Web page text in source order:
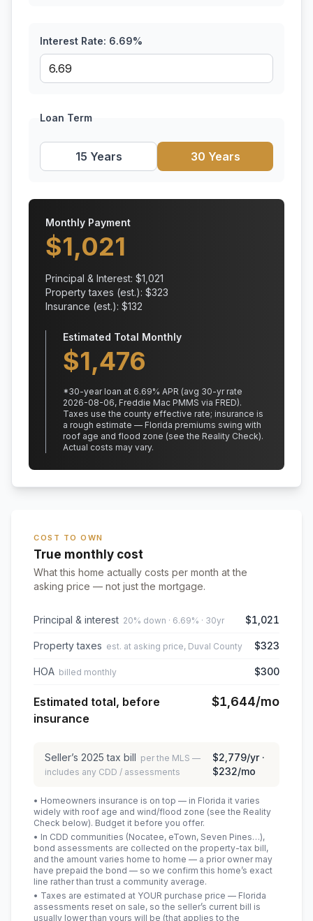
Interest Rate: 6.69%
Loan Term
15 Years 30 Years
Monthly Payment
$1,021
Principal & Interest: $1,021
Property taxes (est.): $323
Insurance (est.): $132
Estimated Total Monthly
$1,476
*30-year loan at 6.69% APR (avg 30-yr rate
2026-08-06, Freddie Mac PMMS via FRED).
Taxes use the county effective rate; insurance is
a rough estimate — Florida premiums swing with
roof age and flood zone (see the Reality Check).
Actual costs may vary.
COST TO OWN
True monthly cost
What this home actually costs per month at the
asking price — not just the mortgage.
Principal & interest 20% down · 6.69% · 30yr $1,021
Property taxes est. at asking price, Duval County $323
HOA billed monthly $300
Estimated total, before
insurance
$1,644/mo
Seller’s 2025 tax bill per the MLS —
includes any CDD / assessments
$2,779/yr ·
$232/mo
• Homeowners insurance is on top — in Florida it varies
widely with roof age and wind/flood zone (see the Reality
Check below). Budget it before you offer.
• In CDD communities (Nocatee, eTown, Seven Pines…),
bond assessments are collected on the property-tax bill,
and the amount varies home to home — a prior owner may
have prepaid the bond — so we confirm this home’s exact
line rather than trust a community average.
• Taxes are estimated at YOUR purchase price — Florida
assessments reset on sale, so the seller’s current bill is
usually lower than yours will be (that applies to the